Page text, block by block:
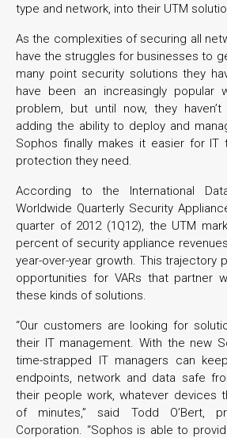
type and network, into their UTM
As the complexities of securing all
have the struggles for businesses to
many point security solutions they
have been an increasingly popular
problem, but until now, they
adding the ability to deploy and
Sophos finally makes it easier for
protection they need.
According to the International
Worldwide Quarterly Security
quarter of 2012 (1Q12), the UTM
percent of security appliance
year-over-year growth. This trajectory
opportunities for VARs that partner
these kinds of solutions.
“Our customers are looking for
their IT management. With the new
time-strapped IT managers can
endpoints, network and data safe
their people work, whatever devices
of minutes,” said Todd O’Bert,
Corporation. “Sophos is able to